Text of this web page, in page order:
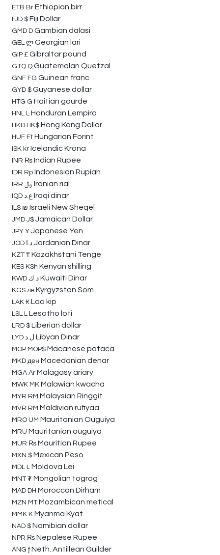
ETB Br Ethiopian birr
FJD $ Fiji Dollar
GMD D Gambian dalasi
GEL ლ Georgian lari
GIP £ Gibraltar pound
GTQ Q Guatemalan Quetzal
GNF FG Guinean franc
GYD $ Guyanese dollar
HTG G Haitian gourde
HNL L Honduran Lempira
HKD HK$ Hong Kong Dollar
HUF Ft Hungarian Forint
ISK kr Icelandic Krona
INR ₨ Indian Rupee
IDR Rp Indonesian Rupiah
IRR ﷼ Iranian rial
IQD ع.د Iraqi dinar
ILS ₪ Israeli New Sheqel
JMD J$ Jamaican Dollar
JPY ¥ Japanese Yen
JOD د.ا Jordanian Dinar
KZT ₸ Kazakhstani Tenge
KES KSh Kenyan shilling
KWD د.ك Kuwaiti Dinar
KGS лв Kyrgyzstan Som
LAK ₭ Lao kip
LSL L Lesotho loti
LRD $ Liberian dollar
LYD ل.د Libyan Dinar
MOP MOP$ Macanese pataca
MKD ден Macedonian denar
MGA Ar Malagasy ariary
MWK MK Malawian kwacha
MYR RM Malaysian Ringgit
MVR RM Maldivian rufiyaa
MRO UM Mauritanian Ouguiya
MRU Mauritanian ouguiya
MUR ₨ Mauritian Rupee
MXN $ Mexican Peso
MDL L Moldova Lei
MNT ₮ Mongolian togrog
MAD DH Moroccan Dirham
MZN MTMozambican metical
MMK K Myanma Kyat
NAD $ Namibian dollar
NPR ₨ Nepalese Rupee
ANG ƒ Neth. Antillean Guilder